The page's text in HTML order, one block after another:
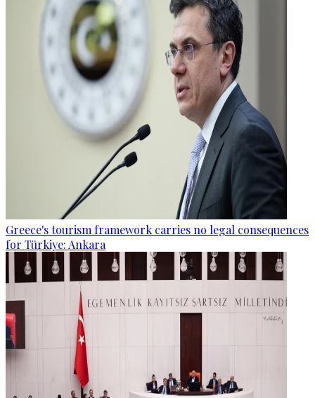
Greece's tourism framework carries no legal consequences
for Türkiye: Ankara